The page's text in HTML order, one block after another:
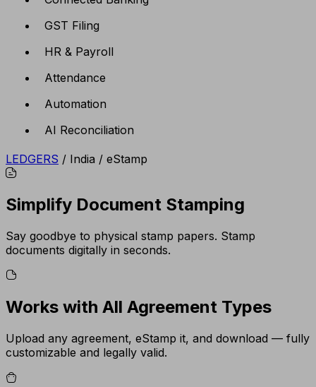
GST Filing
HR & Payroll
Attendance
Automation
AI Reconciliation
LEDGERS / India / eStamp
Simplify Document Stamping
Say goodbye to physical stamp papers. Stamp
documents digitally in seconds.
Works with All Agreement Types
Upload any agreement, eStamp it, and download — fully
customizable and legally valid.